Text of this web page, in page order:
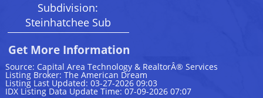
Subdivision:
Steinhatchee Sub
Get More Information
Source: Capital Area Technology & RealtorÂ® Services
Listing Broker: The American Dream
Listing Last Updated: 03-27-2026 09:03
IDX Listing Data Update Time: 07-09-2026 07:07